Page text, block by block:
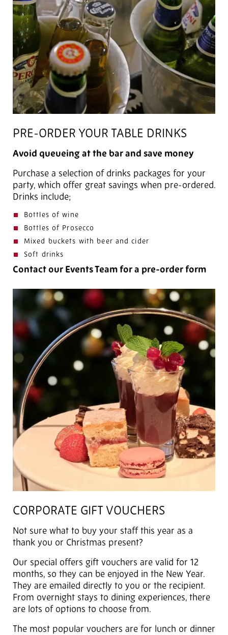
PRE-ORDER YOUR TABLE DRINKS
Avoid queueing at the bar and save money
Purchase a selection of drinks packages for your
party, which offer great savings when pre-ordered.
Drinks include;
Bottles of wine
Bottles of Prosecco
Mixed buckets with beer and cider
Soft drinks
Contact our Events Team for a pre-order form
CORPORATE GIFT VOUCHERS
Not sure what to buy your staff this year as a
thank you or Christmas present?
Our special offers gift vouchers are valid for 12
months, so they can be enjoyed in the New Year.
They are emailed directly to you or the recipient.
From overnight stays to dining experiences, there
are lots of options to choose from.
The most popular vouchers are for lunch or dinner